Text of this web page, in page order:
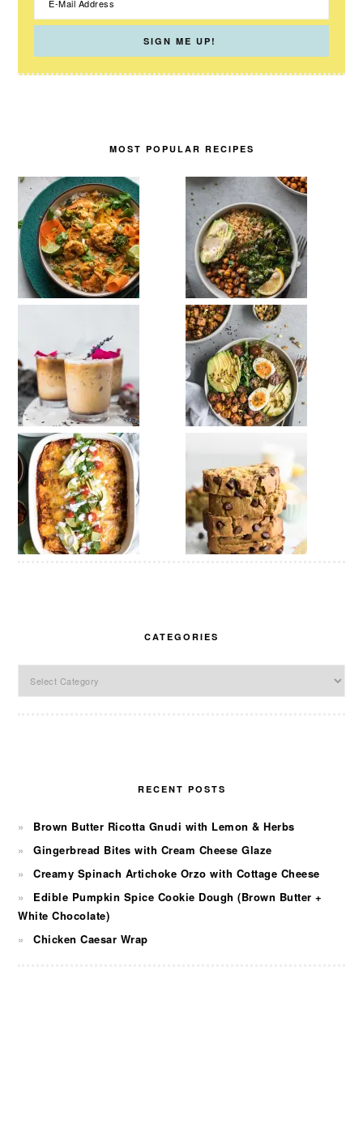
MOST POPULAR RECIPES
CATEGORIES
RECENT POSTS
Brown Butter Ricotta Gnudi with Lemon & Herbs
Gingerbread Bites with Cream Cheese Glaze
Creamy Spinach Artichoke Orzo with Cottage Cheese
Edible Pumpkin Spice Cookie Dough (Brown Butter +
White Chocolate)
Chicken Caesar Wrap